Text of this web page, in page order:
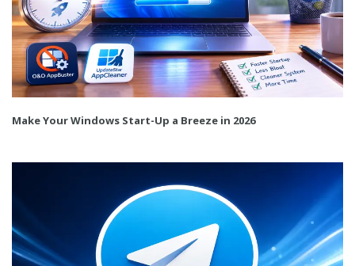
Make Your Windows Start-Up a Breeze in 2026